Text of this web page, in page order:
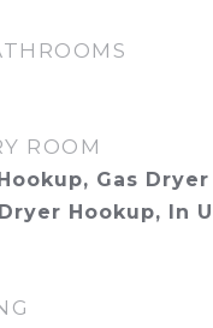
ROOM
Gas
Hookup, In